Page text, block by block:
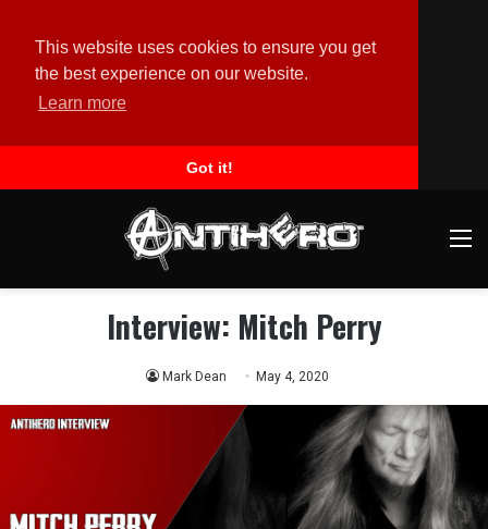
This website uses cookies to ensure you get
the best experience on our website.
Learn more
Got it!
Interview: Mitch Perry
Mark Dean May 4, 2020